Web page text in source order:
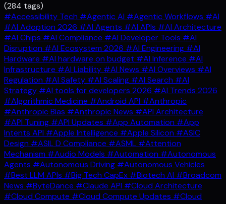
(284 tags)
#Accessibility Tech #Agentic AI #Agentic Workflows #AI
#AI Adoption 2026 #AI Agents #AI APIs #AI Architecture
#AI Chips #AI Compliance #AI Developer Tools #AI
Disruption #AI Ecosystem 2026 #AI Engineering #AI
Hardware #AI hardware on budget #AI Inference #AI
Infrastructure #AI Liability #AI News #AI Overviews #AI
Regulation #AI Safety #AI Scaling #AI Search #AI
Strategy #AI tools for developers 2026 #AI Trends 2026
#Algorithmic Medicine #Android API #Anthropic
#Anthropic Bias #Anthropic News #API Architecture
#API Tuning #API Updates #App Automation #App
Intents API #Apple Intelligence #Apple Silicon #ASIC
Design #ASIL D Compliance #ASML #Attention
Mechanism #Audio Models #Automation #Autonomous
Agents #Autonomous Driving #Autonomous Vehicles
#Best LLM APIs #Big Tech CapEx #Biotech AI #Broadcom
News #ByteDance #Claude API #Cloud Architecture
#Cloud Compute #Cloud Compute Updates #Cloud